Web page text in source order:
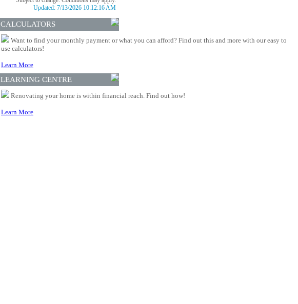
Updated: 7/13/2026 10:12:16 AM
CALCULATORS
Want to find your monthly payment or what you can afford? Find out this and more with our easy to
use calculators!
Learn More
LEARNING CENTRE
Renovating your home is within financial reach. Find out how!
Learn More